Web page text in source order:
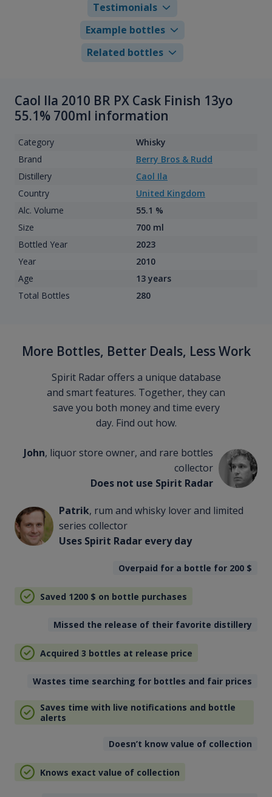
Testimonials
Example bottles
Related bottles
Caol Ila 2010 BR PX Cask Finish 13yo
55.1% 700ml information
Category
Whisky
Brand
Berry Bros & Rudd
Distillery
Caol Ila
Country
United Kingdom
Alc. Volume
55.1 %
Size
700 ml
Bottled Year
2023
Year
2010
Age
13 years
Total Bottles
280
More Bottles, Better Deals, Less Work
Spirit Radar offers a unique database
and smart features. Together, they can
save you both money and time every
day. Find out how.
John, liquor store owner, and rare bottles
collector
Does not use Spirit Radar
Patrik, rum and whisky lover and limited
series collector
Uses Spirit Radar every day
Overpaid for a bottle for 200 $
Saved 1200 $ on bottle purchases
Missed the release of their favorite distillery
Acquired 3 bottles at release price
Wastes time searching for bottles and fair prices
Saves time with live notifications and bottle
alerts
Doesn’t know value of collection
Knows exact value of collection